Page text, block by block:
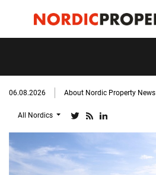
06.08.2026 About Nordic Property News
All Nordics